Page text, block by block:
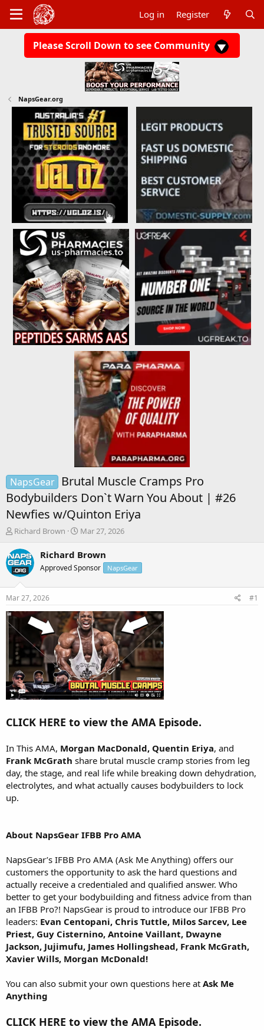
Log in Register
Please Scroll Down to see Community
NapsGear.org
NapsGear
Brutal Muscle Cramps Pro
Bodybuilders Don`t Warn You About | #26
Newfies w/Quinton Eriya
T
r
e
a
s
a
r
e
r
Richard Brown
S
a
t
e
Mar 27, 2026
Richard Brown
Approved Sponsor NapsGear
Mar 27, 2026 #1
CLICK HERE to view the AMA Episode.
In This AMA, Morgan MacDonald, Quentin Eriya, and
Frank McGrath share brutal muscle cramp stories from leg
day, the stage, and real life while breaking down dehydration,
electrolytes, and what actually causes bodybuilders to lock
up.
About NapsGear IFBB Pro AMA
NapsGear’s IFBB Pro AMA (Ask Me Anything) offers our
customers the opportunity to ask the hard questions and
actually receive a credentialed and qualified answer. Who
better to get your bodybuilding and fitness advice from than
an IFBB Pro?! NapsGear is proud to introduce our IFBB Pro
leaders: Evan Centopani, Chris Tuttle, Milos Sarcev, Lee
Priest, Guy Cisternino, Antoine Vaillant, Dwayne
Jackson, Jujimufu, James Hollingshead, Frank McGrath,
Xavier Wills, Morgan McDonald!
You can also submit your own questions here at Ask Me
Anything
CLICK HERE to view the AMA Episode.